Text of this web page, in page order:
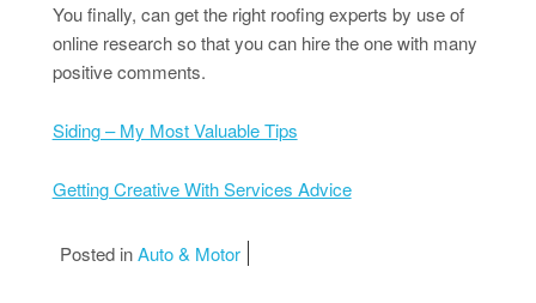
You finally, can get the right roofing experts by use of
online research so that you can hire the one with many
positive comments.
Siding – My Most Valuable Tips
Getting Creative With Services Advice
Posted inAuto & Motor